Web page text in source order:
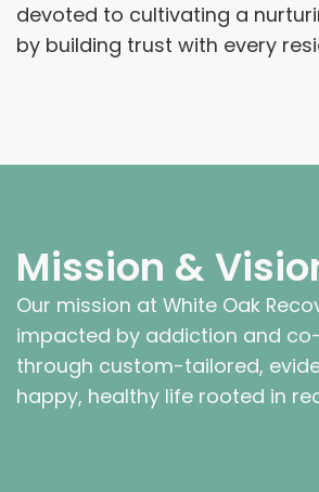
devoted to cultivating a
by building trust with every
Mission &
Our mission at White Oak
impacted by addiction and
through custom-tailored,
happy, healthy life rooted in